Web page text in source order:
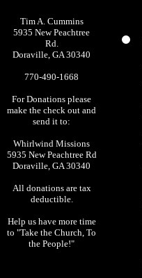
Tim A. Cummins
5935 New Peachtree
Rd.
Doraville, GA 30340
770-490-1668
For Donations please
make the check out and
send it to:
Whirlwind Missions
5935 New Peachtree Rd
Doraville, GA 30340
All donations are tax
deductible.
Help us have more time
to "Take the Church, To
the People!"